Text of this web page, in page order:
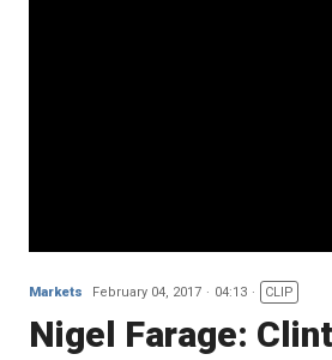
Markets February 04, 2017 04:13 CLIP
Nigel Farage: